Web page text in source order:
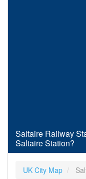
Saltaire Railway
Saltaire Station?
UK City Map